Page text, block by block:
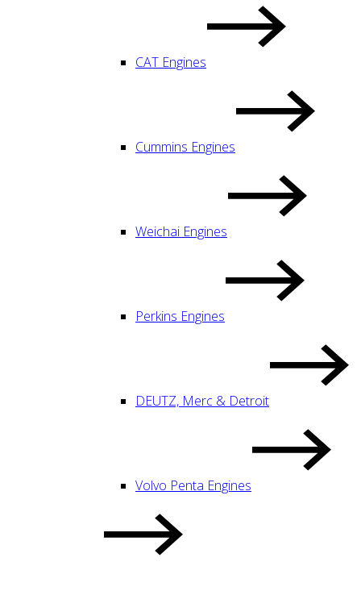
CAT Engines
Cummins Engines
Weichai Engines
Perkins Engines
DEUTZ, Merc & Detroit
Volvo Penta Engines